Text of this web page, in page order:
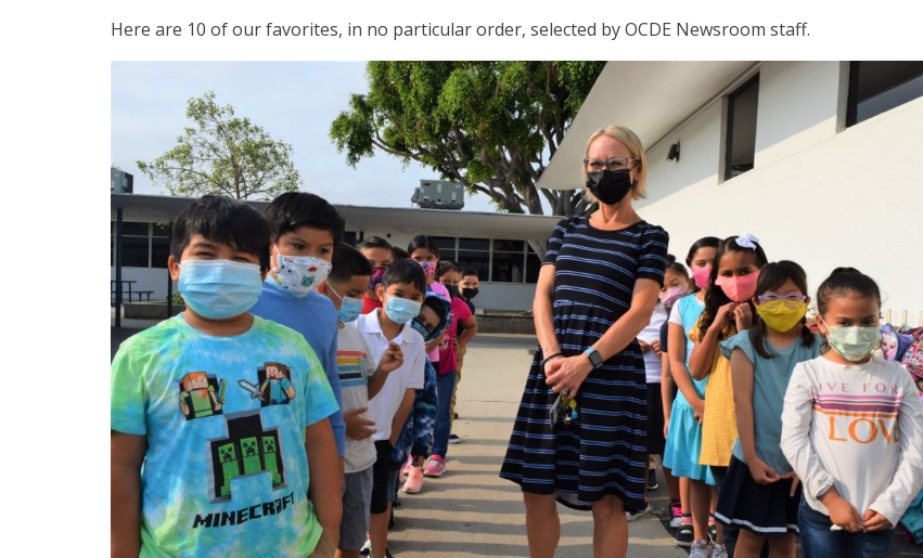
Here are 10 of our favorites, in no particular order, selected by OCDE Newsroom staff.